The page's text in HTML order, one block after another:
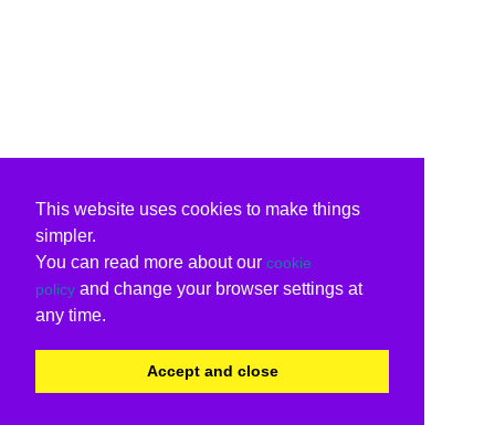
This website uses cookies to make things
simpler.
You can read more about our cookie
policy and change your browser settings at
any time.
Accept and close